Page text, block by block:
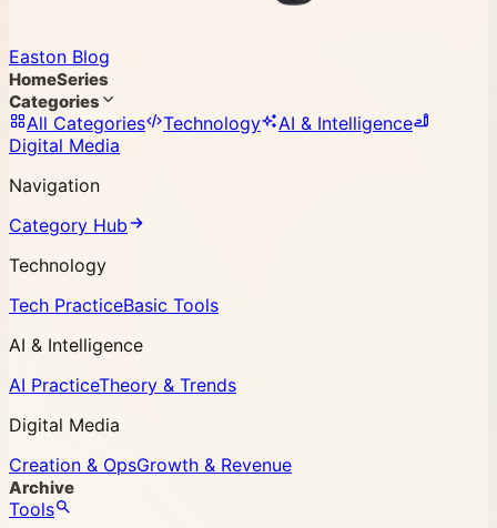
Easton Blog
HomeSeries
Categories
All Categories Technology
AI & Intelligence
Digital Media
Navigation
Category Hub
Technology
Tech PracticeBasic Tools
AI & Intelligence
AI PracticeTheory & Trends
Digital Media
Creation & OpsGrowth & Revenue
Archive
Tools